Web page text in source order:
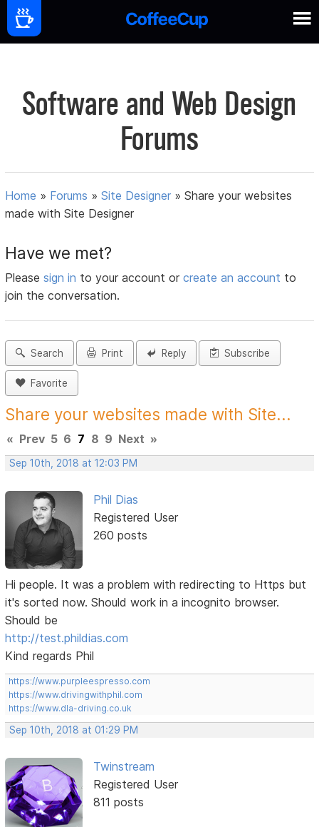
Software and Web Design
Forums
Home » Forums »Site Designer »Share your websites
made with Site Designer
Have we met?
Pleasesign in to your account orcreate an account to
join the conversation.
Search Print Reply Subscribe
Favorite
Share your websites made with Site...
« Prev 5 6 7 8 9 Next »
Sep 10th, 2018 at 12:03 PM
Phil Dias
Registered User
260 posts
Hi people. It was a problem with redirecting to Https but
it's sorted now. Should work in a incognito browser.
Should be
http://test.phildias.com
Kind regards Phil
https://www.purpleespresso.com
https://www.drivingwithphil.com
https://www.dla-driving.co.uk
Sep 10th, 2018 at 01:29 PM
Twinstream
Registered User
811 posts